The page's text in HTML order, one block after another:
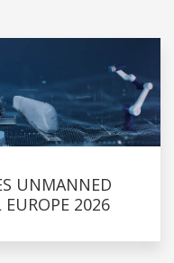
UNMANNED
EUROPE 2026